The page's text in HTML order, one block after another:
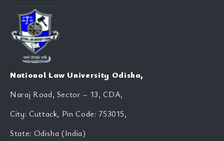
National Law University Odisha,
Naraj Road, Sector – 13, CDA,
City: Cuttack, Pin Code: 753015,
State: Odisha (India)